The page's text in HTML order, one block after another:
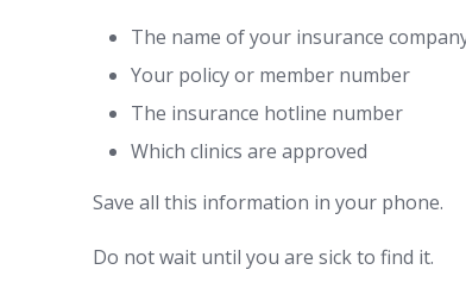
The name of your insurance
Your policy or member number
The insurance hotline number
Which clinics are approved
Save all this information in your phone.
Do not wait until you are sick to find it.